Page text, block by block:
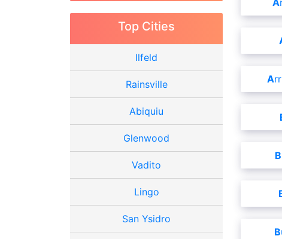
Top Cities
Ilfeld
Rainsville
Abiquiu
Glenwood
Vadito
Lingo
San Ysidro